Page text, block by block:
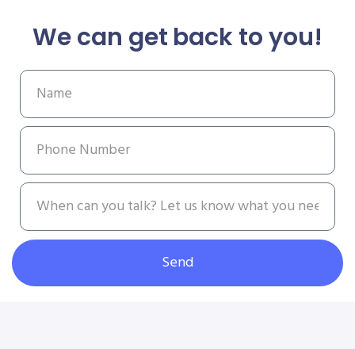
We can get back to you!
Send